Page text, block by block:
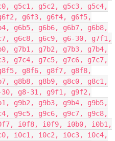
g5c1, g5c2, g5c3, g5c4,
g6f3, g6f4, g6f5,
g6b5, g6b6, g6b7, g6b8,
g6c8, g6c9, g6-30, g7f1,
g7b1, g7b2, g7b3, g7b4,
g7c4, g7c5, g7c6, g7c7,
g8f6, g8f7, g8f8,
g8b8, g8b9, g8c0, g8c1,
30, g8-31, g9f1, g9f2,
g9b2, g9b3, g9b4, g9b5,
g9c5, g9c6, g9c7, g9c8,
i0f8, i0f9, i0b0, i0b1,
i0c1, i0c2, i0c3, i0c4,